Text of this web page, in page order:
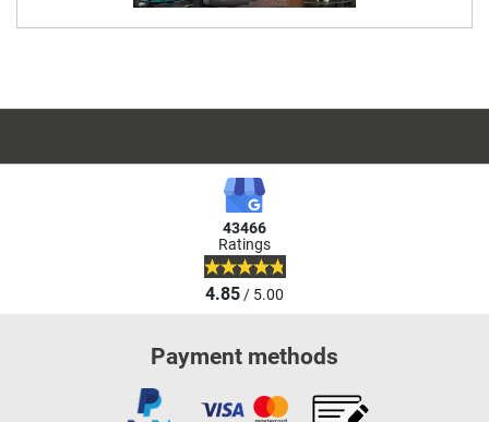
43466
Ratings
4.85/ 5.00
Payment methods